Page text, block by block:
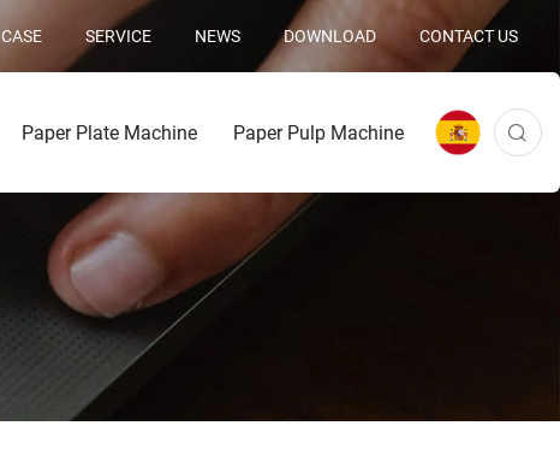
CASE SERVICE NEWS DOWNLOAD CONTACT US
Paper Plate Machine Paper Pulp Machine